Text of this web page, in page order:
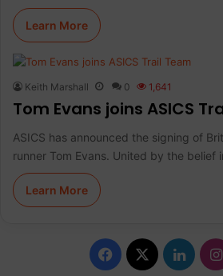
Learn More
Keith Marshall 0 1,641
Tom Evans joins ASICS
ASICS has announced the signing of
runner Tom Evans. United by the
Learn More
F
X
L
I